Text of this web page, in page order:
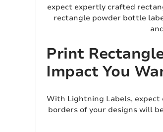
expect expertly crafted
rectangle powder bottle
Print
Impact You
With Lightning Labels,
borders of your designs will